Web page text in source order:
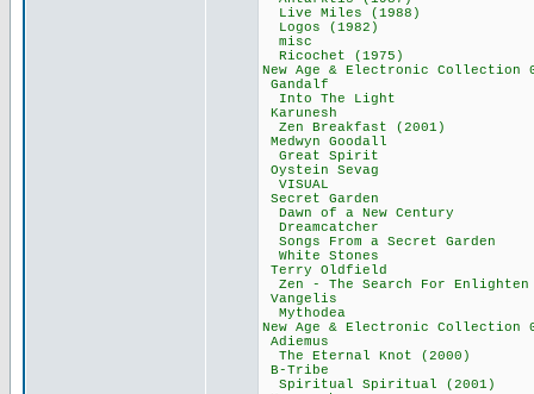
Live Miles
Logos
misc
Ricochet
New Age & Electronic
Gandalf
Into The
Karunesh
Zen Breakfast
Medwyn
Great Spirit
Oystein
VISUAL
Secret
Dawn of a New
Songs From a
White
Terry
Zen - The Search
Vangelis
Mythodea
New Age & Electronic
Adiemus
The Eternal
B-Tribe
Spiritual